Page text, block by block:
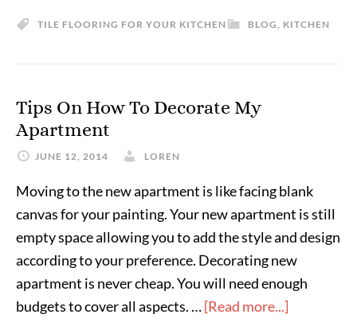
BLOG, KITCHEN
TILE FLOORING FOR YOUR KITCHEN
Tips On How To Decorate My
Apartment
JUNE 12, 2014 LOREN
Moving to the new apartment is like facing blank
canvas for your painting. Your new apartment is still
empty space allowing you to add the style and design
according to your preference. Decorating new
apartment is never cheap. You will need enough
budgets to cover all aspects. …[Read more...]